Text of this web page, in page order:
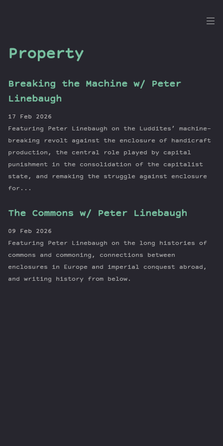
Dig
Guests
Newsletter
Series
Transcript
Contribute
Property
Breaking the Machine w/ Peter
Linebaugh
17 Feb 2026
Featuring Peter Linebaugh on the Luddites’ machine-
breaking revolt against the enclosure of handicraft
production, the central role played by capital
punishment in the consolidation of the capitalist
state, and remaking the struggle against enclosure
for...
The Commons w/ Peter Linebaugh
09 Feb 2026
Featuring Peter Linebaugh on the long histories of
commons and commoning, connections between
enclosures in Europe and imperial conquest abroad,
and writing history from below.